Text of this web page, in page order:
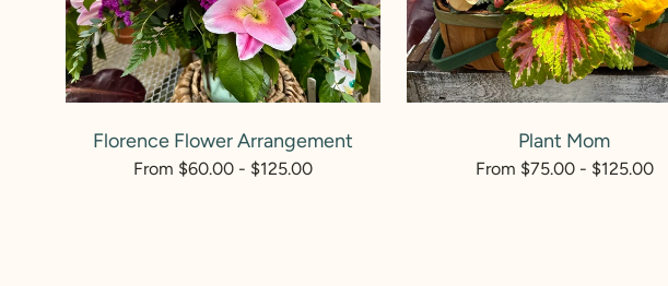
ADD TO CART
Florence Flower Arrangement
Regular
From $60.00 - $125.00
ADD TO CART
Plant Mom
Regular
From $75.00 - $125.00